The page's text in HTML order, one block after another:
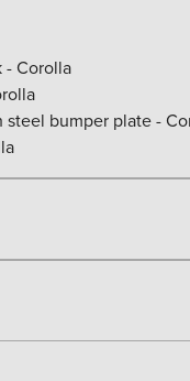
- Corolla
bumper plate -